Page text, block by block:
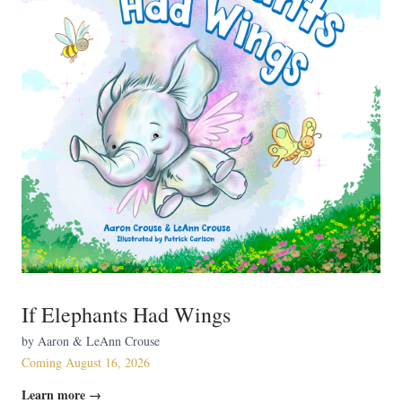
If Elephants Had Wings
by Aaron & LeAnn Crouse
Coming August 16, 2026
Learn more →